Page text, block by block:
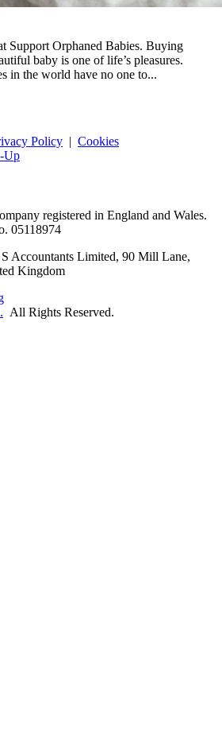
Support Orphaned Babies. Buying
baby is one of life’s pleasures.
in the world have no one to...
Policy | Cookies
Up
registered in England and Wales.
05118974
Accountants Limited, 90 Mill Lane,
Kingdom
All Rights Reserved.